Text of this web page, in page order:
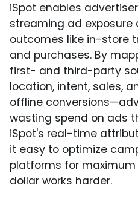
iSpot enables
streaming ad exposure
outcomes like in-store
and purchases. By
first- and third-party
location, intent, sales,
offline
wasting spend on ads
iSpot's real-time
it easy to optimize
platforms for maximum
dollar works harder.